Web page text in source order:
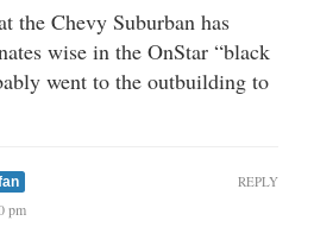
the Chevy Suburban has
wise in the OnStar “black
went to the outbuilding to
pm
REPLY